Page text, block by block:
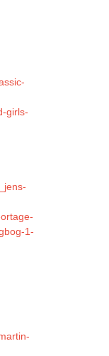
girls-
1-